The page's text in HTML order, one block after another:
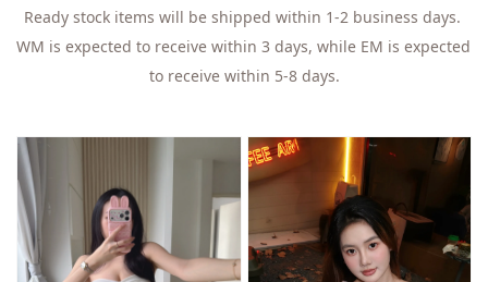
Ready stock items will be shipped within 1-2 business days.
WM is expected to receive within 3 days, while EM is expected
to receive within 5-8 days.